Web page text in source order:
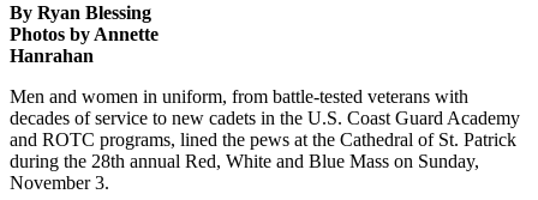
By Ryan Blessing
Photos by Annette
Hanrahan
Men and women in uniform, from battle-tested veterans with
decades of service to new cadets in the U.S. Coast Guard Academy
and ROTC programs, lined the pews at the Cathedral of St. Patrick
during the 28th annual Red, White and Blue Mass on Sunday,
November 3.